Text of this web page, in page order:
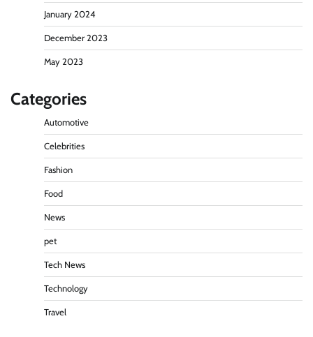
January 2024
December 2023
May 2023
Categories
Automotive
Celebrities
Fashion
Food
News
pet
Tech News
Technology
Travel